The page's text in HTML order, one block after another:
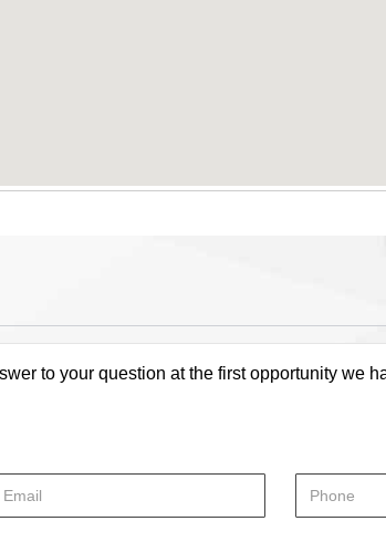
to your question at the first opportunity we